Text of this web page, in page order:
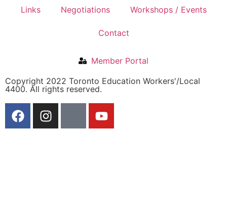
Links Negotiations Workshops / Events
Contact
Member Portal
Copyright 2022 Toronto Education Workers'/Local
4400. All rights reserved.